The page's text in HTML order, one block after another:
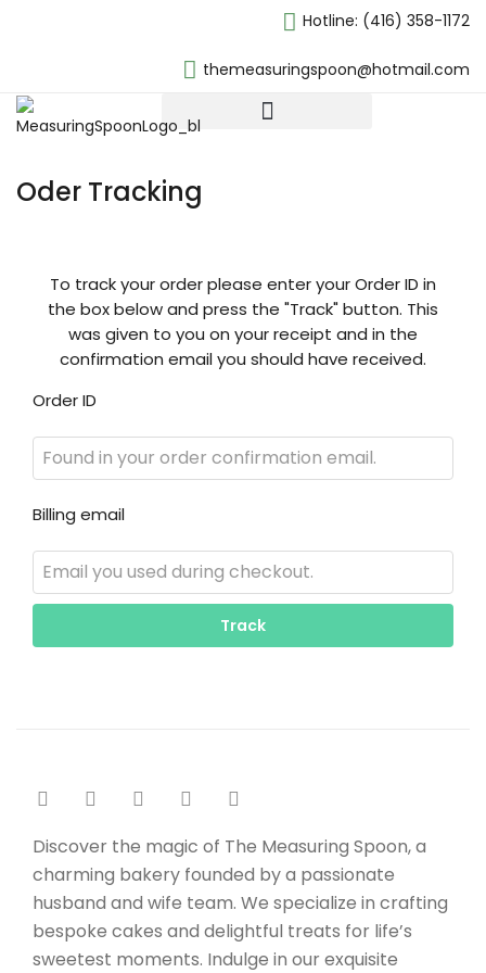
Hotline: (416) 358-1172
themeasuringspoon@hotmail.com
Oder Tracking
To track your order please enter your Order ID in
the box below and press the "Track" button. This
was given to you on your receipt and in the
confirmation email you should have received.
Order ID
Billing email
Track
Discover the magic of The Measuring Spoon, a
charming bakery founded by a passionate
husband and wife team. We specialize in crafting
bespoke cakes and delightful treats for life’s
sweetest moments. Indulge in our exquisite